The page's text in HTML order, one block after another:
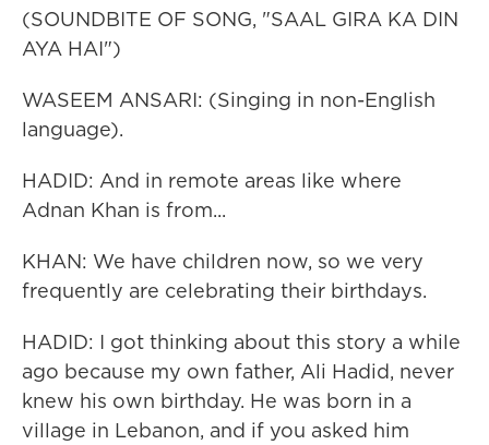
(SOUNDBITE OF SONG, "SAAL GIRA KA DIN
AYA HAI")
WASEEM ANSARI: (Singing in non-English
language).
HADID: And in remote areas like where
Adnan Khan is from...
KHAN: We have children now, so we very
frequently are celebrating their birthdays.
HADID: I got thinking about this story a while
ago because my own father, Ali Hadid, never
knew his own birthday. He was born in a
village in Lebanon, and if you asked him